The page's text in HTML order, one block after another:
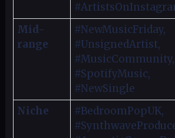
Mid-
range
#NewMusicFriday,
#UnsignedArtist,
#MusicCommunity,
#SpotifyMusic,
#NewSingle
Niche
#BedroomPopUK,